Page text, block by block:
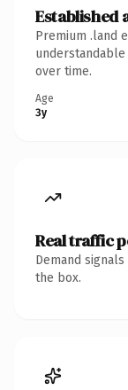
Established
Premium .land
over time.
Age
3y
Real traffic
Demand
the box.